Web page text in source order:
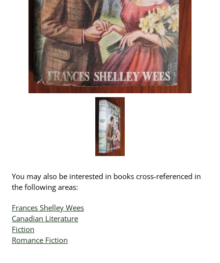
You may also be interested in books cross-referenced in
the following areas:
Frances Shelley Wees
Canadian Literature
Fiction
Romance Fiction